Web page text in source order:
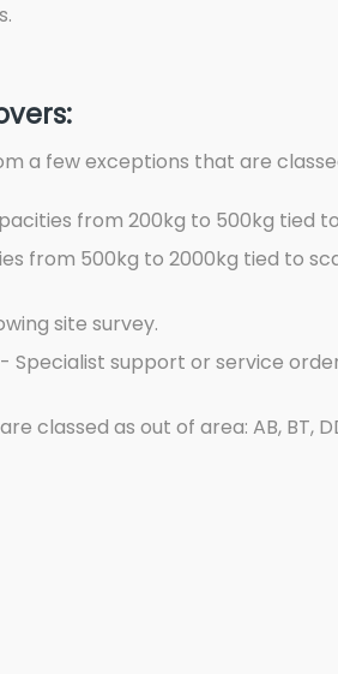
a few exceptions that are
from 200kg to 500kg tied
from 500kg to 2000kg tied to
site survey.
support or service
as out of area: AB, BT, DD,